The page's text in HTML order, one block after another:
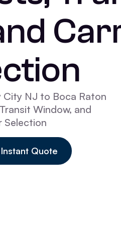
City NJ to Boca Raton
Window, and
Selection
Quote